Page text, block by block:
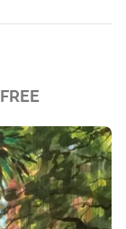
FREE